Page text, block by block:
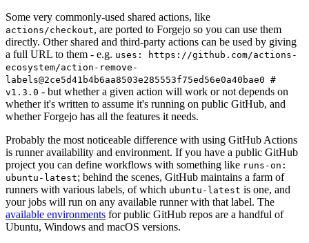
Some very commonly-used shared actions, like
actions/checkout, are ported to Forgejo so you can use them
directly. Other shared and third-party actions can be used by giving
a full URL to them - e.g. uses: https://github.com/actions-
ecosystem/action-remove-
labels@2ce5d41b4b6aa8503e285553f75ed56e0a40bae0 #
v1.3.0 - but whether a given action will work or not depends on
whether it's written to assume it's running on public GitHub, and
whether Forgejo has all the features it needs.
Probably the most noticeable difference with using GitHub Actions
is runner availability and environment. If you have a public GitHub
project you can define workflows with something like runs-on:
ubuntu-latest; behind the scenes, GitHub maintains a farm of
runners with various labels, of which ubuntu-latest is one, and
your jobs will run on any available runner with that label. The
available environments for public GitHub repos are a handful of
Ubuntu, Windows and macOS versions.